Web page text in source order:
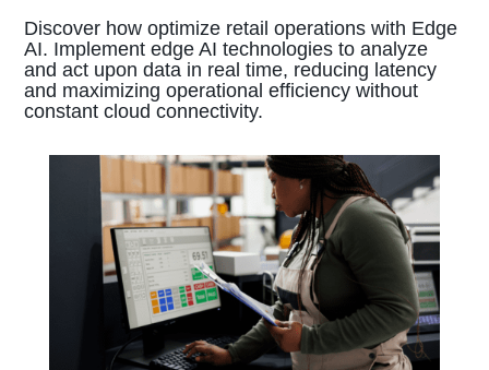
Discover how optimize retail operations with Edge
AI. Implement edge AI technologies to analyze
and act upon data in real time, reducing latency
and maximizing operational efficiency without
constant cloud connectivity.